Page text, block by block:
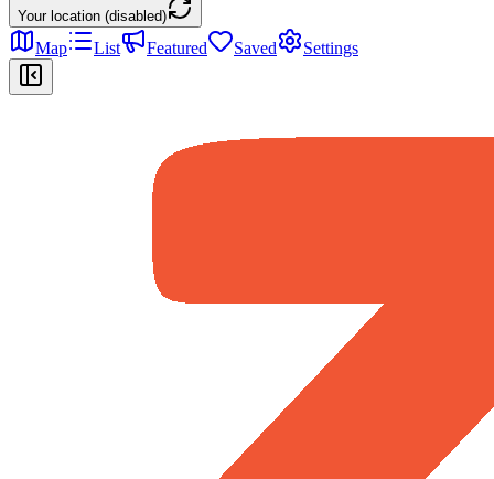
Your location (disabled)
Map List Featured Saved Settings